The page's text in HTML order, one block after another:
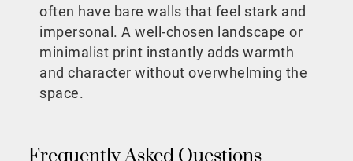
often have bare walls that feel stark and
impersonal. A well-chosen landscape or
minimalist print instantly adds warmth
and character without overwhelming the
space.